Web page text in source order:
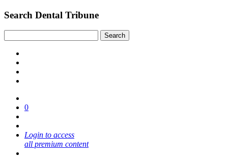
Search Dental Tribune
0
Login to access
all premium content